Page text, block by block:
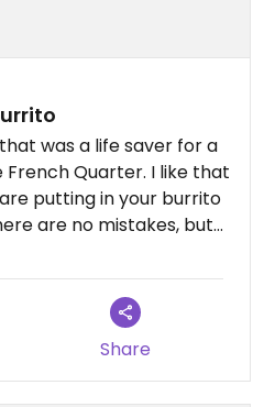
was a life saver for a
Quarter. I like that
putting in your burrito
are no mistakes, but
fast, so be clear with
time.
Share